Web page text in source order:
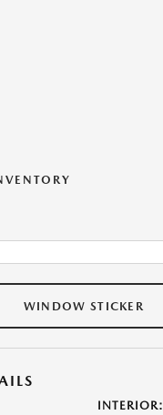
WINDOW STICKER
INTERIOR: